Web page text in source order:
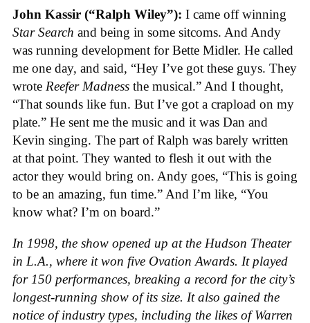
John Kassir (“Ralph Wiley”): I came off winning
Star Search and being in some sitcoms. And Andy
was running development for Bette Midler. He called
me one day, and said, “Hey I’ve got these guys. They
wrote Reefer Madness the musical.” And I thought,
“That sounds like fun. But I’ve got a crapload on my
plate.” He sent me the music and it was Dan and
Kevin singing. The part of Ralph was barely written
at that point. They wanted to flesh it out with the
actor they would bring on. Andy goes, “This is going
to be an amazing, fun time.” And I’m like, “You
know what? I’m on board.”
In 1998, the show opened up at the Hudson Theater
in L.A., where it won five Ovation Awards. It played
for 150 performances, breaking a record for the city’s
longest-running show of its size. It also gained the
notice of industry types, including the likes of Warren